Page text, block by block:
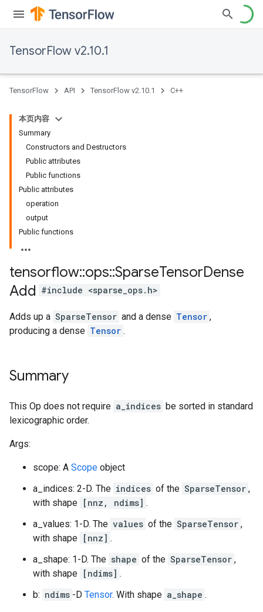
TensorFlow v2.10.1
TensorFlow API TensorFlow v2.10.1 C++
本页内容
Summary
Constructors and Destructors
Public attributes
Public functions
Public attributes
operation
output
Public functions
tensorflow::ops::SparseTensorDense
Add #include <sparse_ops.h>
Adds up a SparseTensor and a dense Tensor ,
producing a dense Tensor .
Summary
This Op does not require a_indices be sorted in standard
lexicographic order.
Args:
scope: A Scope object
a_indices: 2-D. The indices of the SparseTensor ,
with shape [nnz, ndims] .
a_values: 1-D. The values of the SparseTensor ,
with shape [nnz] .
a_shape: 1-D. The shape of the SparseTensor ,
with shape [ndims] .
b: ndims -D Tensor. With shape a_shape .